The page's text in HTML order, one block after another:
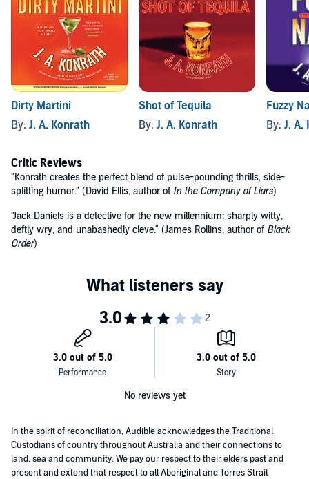
Dirty Martini
By: J. A. Konrath
Shot of Tequila
By: J. A. Konrath
Fuzzy
By: J. A.
Critic Reviews
"Konrath creates the perfect blend of pulse-pounding thrills, side-
splitting humor." (David Ellis, author of In the Company of Liars)
"Jack Daniels is a detective for the new millennium: sharply witty,
deftly wry, and unabashedly cleve." (James Rollins, author of Black
Order)
No reviews yet
In the spirit of reconciliation, Audible acknowledges the Traditional
Custodians of country throughout Australia and their connections to
land, sea and community. We pay our respect to their elders past and
present and extend that respect to all Aboriginal and Torres Strait